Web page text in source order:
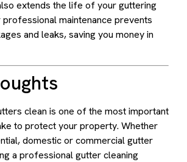
extends the life of your guttering
professional maintenance prevents
and leaks, saving you money in
clean is one of the most important
to protect your property. Whether
domestic or commercial gutter
a professional gutter cleaning